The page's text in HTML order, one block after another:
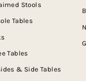
Stools
Tables
Tables
& Side Tables